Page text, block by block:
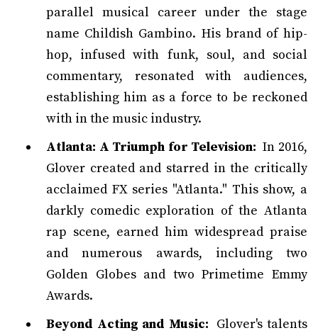
parallel musical career under the stage
name Childish Gambino. His brand of hip-
hop, infused with funk, soul, and social
commentary, resonated with audiences,
establishing him as a force to be reckoned
with in the music industry.
Atlanta: A Triumph for Television: In 2016,
Glover created and starred in the critically
acclaimed FX series "Atlanta." This show, a
darkly comedic exploration of the Atlanta
rap scene, earned him widespread praise
and numerous awards, including two
Golden Globes and two Primetime Emmy
Awards.
Beyond Acting and Music: Glover's talents